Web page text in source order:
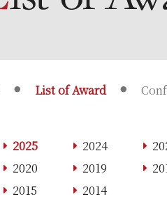
List of Award
2025 2024
2020 2019
2015 2014